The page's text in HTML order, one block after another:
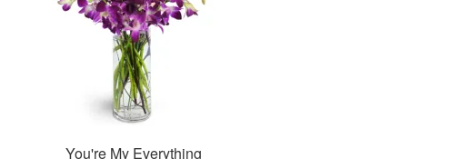
You're My Everything